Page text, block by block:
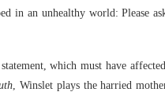
in an unhealthy world: Please
which must have
, Winslet plays the harried